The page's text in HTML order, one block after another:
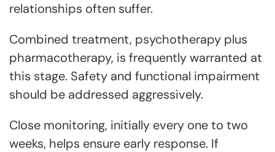
relationships often suffer.
Combined treatment, psychotherapy plus
pharmacotherapy, is frequently warranted at
this stage. Safety and functional impairment
should be addressed aggressively.
Close monitoring, initially every one to two
weeks, helps ensure early response. If